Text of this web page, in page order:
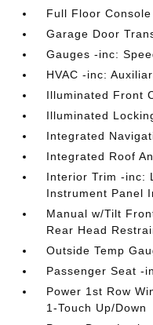
Full Floor
Garage Door
Gauges -inc:
HVAC -inc:
Illuminated Front
Illuminated
Integrated
Integrated Roof
Interior Trim -inc:
Instrument Panel
Manual w/Tilt
Rear Head
Outside Temp
Passenger Seat -
Power 1st Row
1-Touch Up/Down